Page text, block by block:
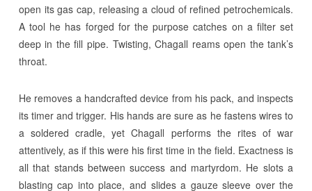
open its gas cap, releasing a cloud of refined petrochemicals.
A tool he has forged for the purpose catches on a filter set
deep in the fill pipe. Twisting, Chagall reams open the tank’s
throat.
He removes a handcrafted device from his pack, and inspects
its timer and trigger. His hands are sure as he fastens wires to
a soldered cradle, yet Chagall performs the rites of war
attentively, as if this were his first time in the field. Exactness is
all that stands between success and martyrdom. He slots a
blasting cap into place, and slides a gauze sleeve over the